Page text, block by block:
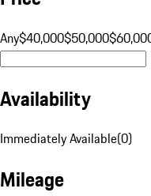
Any$40,000$50,000
Availability
Immediately Available(0)
Mileage